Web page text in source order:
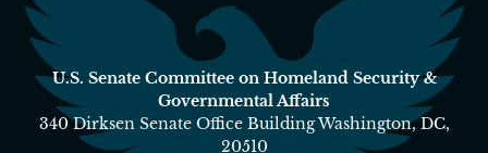
U.S. Senate Committee on Homeland Security &
Governmental Affairs
340 Dirksen Senate Office Building Washington, DC,
20510